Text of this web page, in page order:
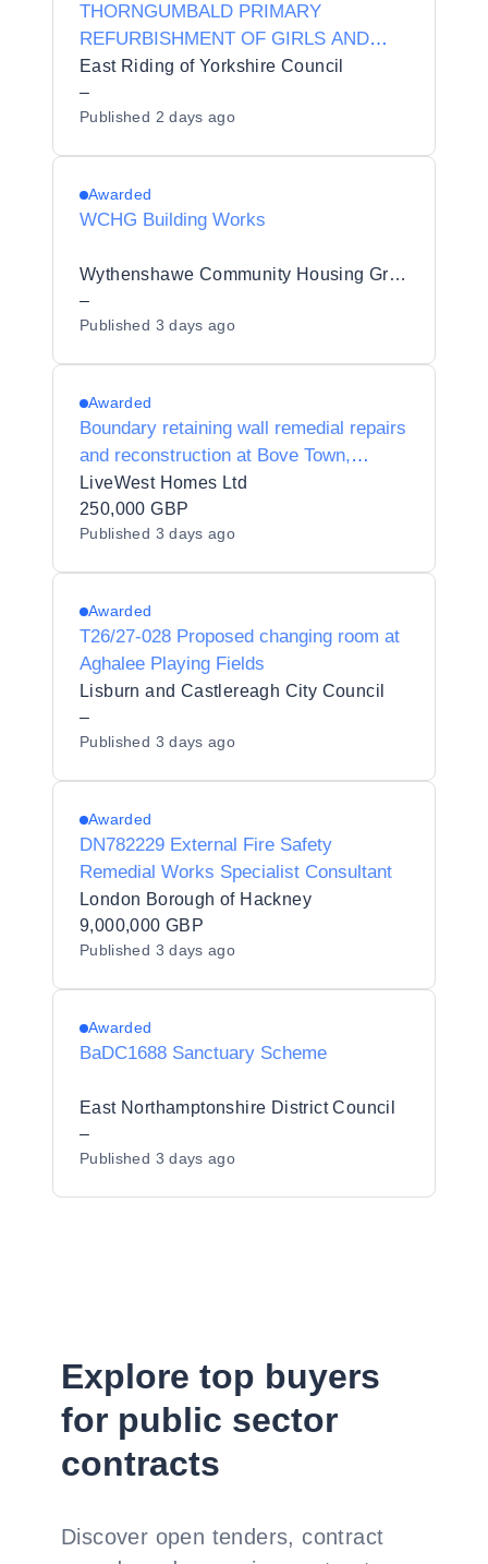
THORNGUMBALD PRIMARY
REFURBISHMENT OF GIRLS AND
BOYS TOILETS
East Riding of Yorkshire Council
–
Published 2 days ago
Awarded
WCHG Building Works
Wythenshawe Community Housing Group
–
Published 3 days ago
Awarded
Boundary retaining wall remedial repairs
and reconstruction at Bove Town,
Glastonbury, Somerset, BA6 8JG.
LiveWest Homes Ltd
250,000 GBP
Published 3 days ago
Awarded
T26/27-028 Proposed changing room at
Aghalee Playing Fields
Lisburn and Castlereagh City Council
–
Published 3 days ago
Awarded
DN782229 External Fire Safety
Remedial Works Specialist Consultant
London Borough of Hackney
9,000,000 GBP
Published 3 days ago
Awarded
BaDC1688 Sanctuary Scheme
East Northamptonshire District Council
–
Published 3 days ago
Explore top buyers
for public sector
contracts
Discover open tenders, contract